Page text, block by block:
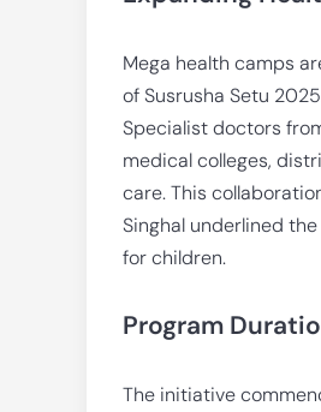
Mega health camps
of Susrusha Setu
Specialist doctors
medical colleges,
care. This
Singhal underlined
for children.
Program
The initiative